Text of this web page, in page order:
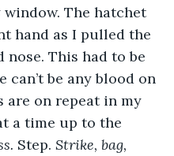
The hatchet
hand as I pulled the
nose. This had to be
can’t be any blood on
are on repeat in my
a time up to the
Step. Strike, bag,